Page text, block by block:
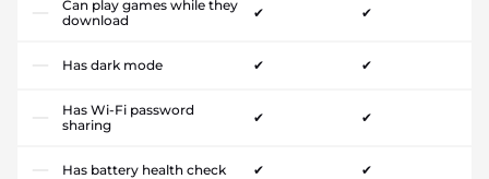
Can play games while they
download
✔ ✔
Has dark mode ✔ ✔
Has Wi-Fi password
sharing
✔ ✔
Has battery health check ✔ ✔